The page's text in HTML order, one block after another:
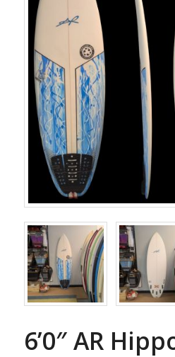
6’0″ AR